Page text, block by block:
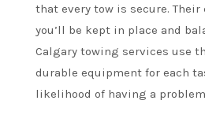
that every tow is secure. Their
you’ll be kept in place and
Calgary towing services use
durable equipment for each
likelihood of having a